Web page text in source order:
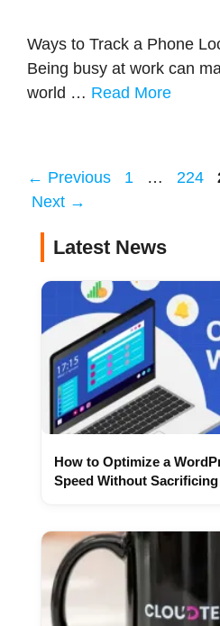
Ways to Track a Phone
Being busy at work can
world … Read More
← Previous Page
1 … Page
224
Next →
Latest News
How to Optimize a
Speed Without